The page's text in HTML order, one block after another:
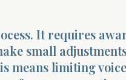
It requires
small
means limiting